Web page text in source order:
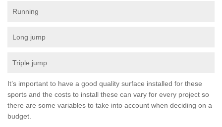
Running
Long jump
Triple jump
It’s important to have a good quality surface installed for these
sports and the costs to install these can vary for every project so
there are some variables to take into account when deciding on a
budget.